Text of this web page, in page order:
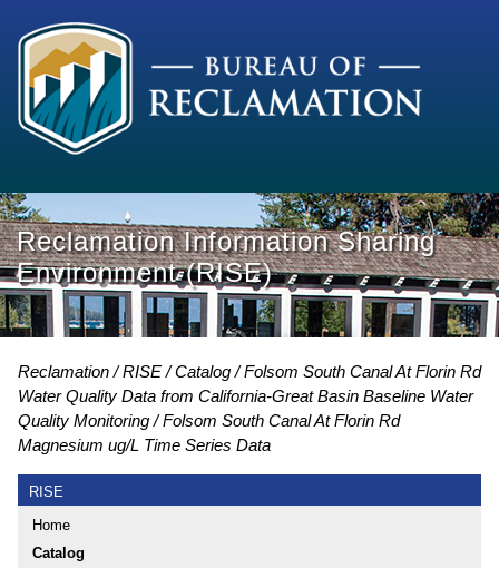
Reclamation Information Sharing
Environment (RISE)
Reclamation RISE Catalog
Folsom South Canal At Florin Rd
Water Quality Data from California-Great Basin Baseline Water
Quality Monitoring
Folsom South Canal At Florin Rd
Magnesium ug/L Time Series Data
RISE
Home
Catalog